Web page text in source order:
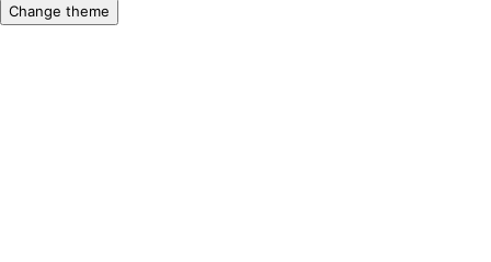
Change theme